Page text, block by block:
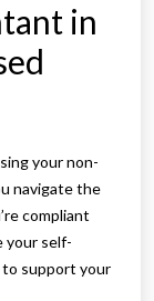
in
your non-
navigate the
compliant
your self-
to support your